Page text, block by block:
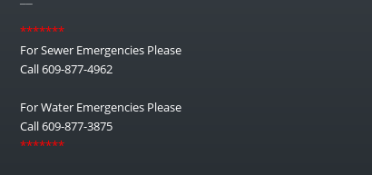
*******
For Sewer Emergencies Please
Call 609-877-4962
For Water Emergencies Please
Call 609-877-3875
*******